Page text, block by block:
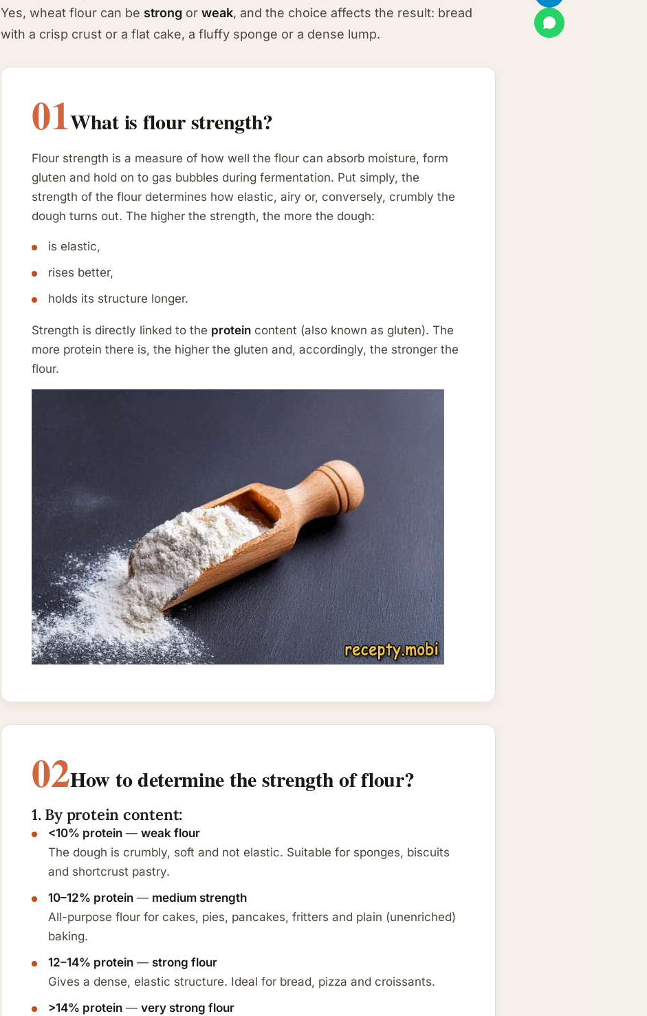
Yes, wheat flour can be strong or weak, and the choice affects the result: bread
with a crisp crust or a flat cake, a fluffy sponge or a dense lump.
01What is flour strength?
Flour strength is a measure of how well the flour can absorb moisture, form
gluten and hold on to gas bubbles during fermentation. Put simply, the
strength of the flour determines how elastic, airy or, conversely, crumbly the
dough turns out. The higher the strength, the more the dough:
is elastic,
rises better,
holds its structure longer.
Strength is directly linked to the protein content (also known as gluten). The
more protein there is, the higher the gluten and, accordingly, the stronger the
flour.
02How to determine the strength of flour?
1. By protein content:
<10% protein — weak flour
The dough is crumbly, soft and not elastic. Suitable for sponges, biscuits
and shortcrust pastry.
10–12% protein — medium strength
All-purpose flour for cakes, pies, pancakes, fritters and plain (unenriched)
baking.
12–14% protein — strong flour
Gives a dense, elastic structure. Ideal for bread, pizza and croissants.
>14% protein — very strong flour